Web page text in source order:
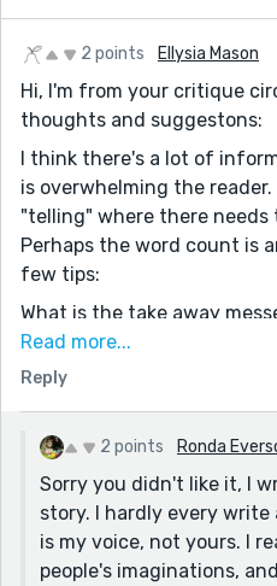
2 points Ellysia Mason
Hi, I'm from your critique
thoughts and suggestons:
I think there's a lot of
is overwhelming the
"telling" where there needs
Perhaps the word count is
few tips:
What is the take away
That people struggle in
For me, I would perhaps
Perhaps you are a child
are the families you meet
on one family and their
connect with these people
struggles.
For example:
Read more...
Reply
2 points Ronda
Sorry you didn't like it, I
story. I hardly every
is my voice, not yours. I
people's imaginations,